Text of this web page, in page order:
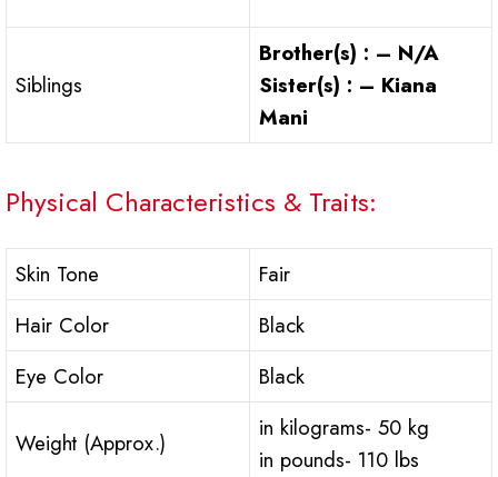
Siblings
Brother(s) : – N/A
Sister(s) : – Kiana
Mani
Physical Characteristics & Traits:
Skin Tone
Fair
Hair Color
Black
Eye Color
Black
Weight (Approx.)
in kilograms- 50 kg
in pounds- 110 lbs